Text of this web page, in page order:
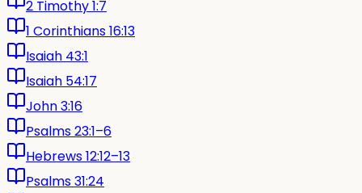
2 Timothy 1:7
1 Corinthians 16:13
Isaiah 43:1
Isaiah 54:17
John 3:16
Psalms 23:1–6
Hebrews 12:12–13
Psalms 31:24